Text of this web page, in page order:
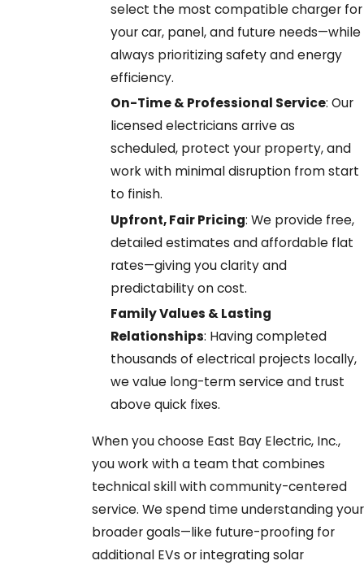
select the most compatible charger for
your car, panel, and future needs—while
always prioritizing safety and energy
efficiency.
On-Time & Professional Service: Our
licensed electricians arrive as
scheduled, protect your property, and
work with minimal disruption from start
to finish.
Upfront, Fair Pricing: We provide free,
detailed estimates and affordable flat
rates—giving you clarity and
predictability on cost.
Family Values & Lasting
Relationships: Having completed
thousands of electrical projects locally,
we value long-term service and trust
above quick fixes.
When you choose East Bay Electric, Inc.,
you work with a team that combines
technical skill with community-centered
service. We spend time understanding your
broader goals—like future-proofing for
additional EVs or integrating solar